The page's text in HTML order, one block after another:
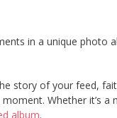
in a unique photo
story of your feed,
Whether it’s
album.